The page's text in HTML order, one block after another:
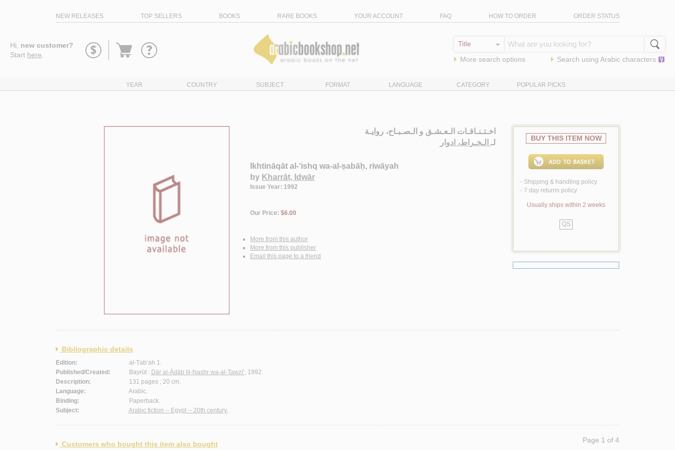
NEW RELEASES TOP SELLERS BOOKS RARE BOOKS YOUR ACCOUNT FAQ HOW TO ORDER ORDER STATUS
Hi, new customer?
Start here
Go
More search options Search using Arabic characters
YEAR COUNTRY SUBJECT FORMAT LANGUAGE CATEGORY POPULAR PICKS
اخـتـنـاقـات الـعـشـق و الـصـبـاح، روايـة
لـالـخـراط، ادوار
Ikhtināqāt al-‘ishq wa-al-ṣabāḥ, riwāyah
by Kharrāṭ, Idwār
Issue Year: 1992
Our Price:$6.00
More from this author
More from this publisher
Email this page to a friend
BUY THIS ITEM NOW
< Shipping & handling policy
< 7 day returns policy
Usually ships within 2 weeks
QS
Bibliographic details
Edition:
al-Ṭab‘ah 1.
Published/Created:
Bayrūt : Dār al-Ādāb lil-Nashr wa-al-Tawzī‘, 1992.
Description:
131 pages ; 20 cm.
Language:
Arabic.
Binding:
Paperback.
Subject:
Arabic fiction -- Egypt -- 20th century.
Customers who bought this item also bought Page 1 of 4